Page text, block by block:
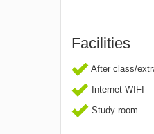
Facilities
After class/
Internet WIFI
Study room